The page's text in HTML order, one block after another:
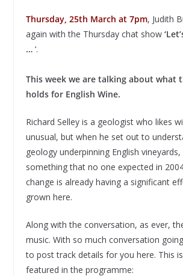
Thursday, 25th March at 7pm, Judith
again with the Thursday chat show
… ‘.
This week we are talking about what
holds for English Wine.
Richard Selley is a geologist who likes
unusual, but when he set out to
geology underpinning English
something that no one expected in
change is already having a significant
grown here.
Along with the conversation, as ever,
music. With so much conversation
to post track details for you here. This
featured in the programme: